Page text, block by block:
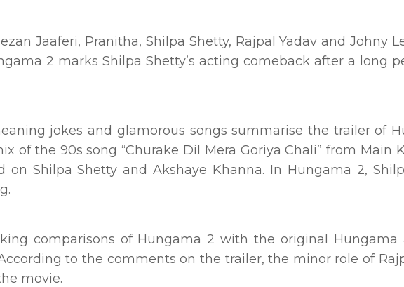
Jaaferi, Pranitha, Shilpa Shetty, Rajpal Yadav and Johny
2 marks Shilpa Shetty’s acting comeback after a long
jokes and glamorous songs summarise the trailer of
of the 90s song “Churake Dil Mera Goriya Chali” from Main
on Shilpa Shetty and Akshaye Khanna. In Hungama 2,
comparisons of Hungama 2 with the original Hungama
to the comments on the trailer, the minor role of
movie.